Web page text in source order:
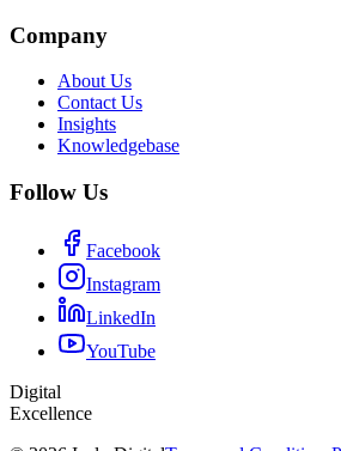
Company
About Us
Contact Us
Insights
Knowledgebase
Follow Us
Facebook
Instagram
LinkedIn
YouTube
Digital
Excellence